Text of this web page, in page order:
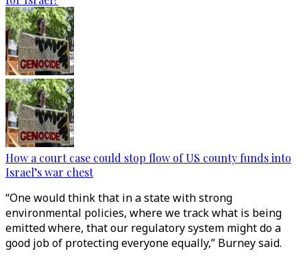
How a court case could stop flow of US county funds into
Israel’s war chest
“One would think that in a state with strong
environmental policies, where we track what is being
emitted where, that our regulatory system might do a
good job of protecting everyone equally,” Burney said.